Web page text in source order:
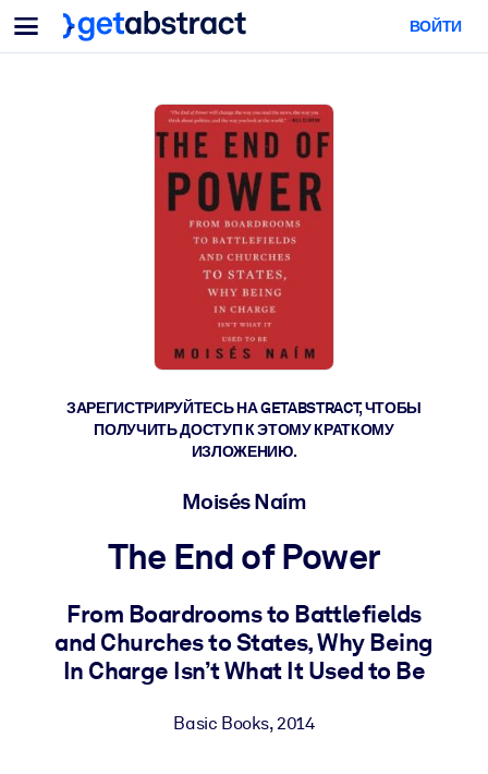
Меню
Для команд и лидеров
Обучение навыкам ИИ
Обучите сотрудников критически важным навыкам работы с ИИ.
Развитие лидерства
Подготовьте лидеров к новой эре работы.
Коллаборативное обучение
Помогите командам учиться вместе, решать реальные задачи и
Повышение квалификации и переквалификация
будущего.
Здоровье и благополучие
Создайте здоровую и устойчивую рабочую среду.
ПО СИСТЕМАМ
Интегрируйте краткие проверенные знания в вашу LMS/LXP для
лучших результатов обучения.
Для корпоративных библиотек
Обогатите корпоративную библиотеку надежными и готовыми к
Для ИИ-систем
ВОЙТИ
ЗАРЕГИСТРИРУЙТЕСЬ НА GETABSTRACT, ЧТОБЫ
ПОЛУЧИТЬ ДОСТУП К ЭТОМУ КРАТКОМУ
ИЗЛОЖЕНИЮ.
Moisés Naím
The End of Power
From Boardrooms to Battlefields
and Churches to States, Why Being
In Charge Isn’t What It Used to Be
Basic Books,2014